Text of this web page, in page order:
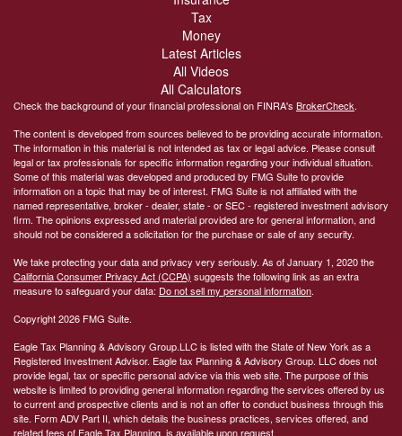
Tax
Money
Latest Articles
All Videos
All Calculators
Check the background of your financial professional on FINRA's BrokerCheck.
The content is developed from sources believed to be providing accurate information.
The information in this material is not intended as tax or legal advice. Please consult
legal or tax professionals for specific information regarding your individual situation.
Some of this material was developed and produced by FMG Suite to provide
information on a topic that may be of interest. FMG Suite is not affiliated with the
named representative, broker - dealer, state - or SEC - registered investment advisory
firm. The opinions expressed and material provided are for general information, and
should not be considered a solicitation for the purchase or sale of any security.
We take protecting your data and privacy very seriously. As of January 1, 2020 the
California Consumer Privacy Act (CCPA) suggests the following link as an extra
measure to safeguard your data: Do not sell my personal information.
Copyright 2026 FMG Suite.
Eagle Tax Planning & Advisory Group.LLC is listed with the State of New York as a
Registered Investment Advisor. Eagle tax Planning & Advisory Group. LLC does not
provide legal, tax or specific personal advice via this web site. The purpose of this
website is limited to providing general information regarding the services offered by us
to current and prospective clients and is not an offer to conduct business through this
site. Form ADV Part II, which details the business practices, services offered, and
related fees of Eagle Tax Planning, is available upon request.